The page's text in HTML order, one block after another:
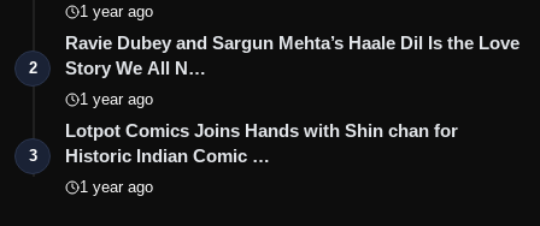
1 year ago
2
Ravie Dubey and Sargun Mehta’s Haale Dil Is the Love
Story We All N…
1 year ago
3
Lotpot Comics Joins Hands with Shin chan for
Historic Indian Comic …
1 year ago